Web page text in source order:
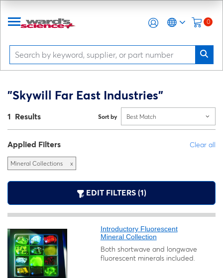
0
"Skywill Far East Industries"
1 Results Sort by Best Match
Applied Filters Clear all
Mineral Collections x
EDIT FILTERS (1)
Introductory Fluorescent
Mineral Collection
Both shortwave and longwave
fluorescent minerals included.